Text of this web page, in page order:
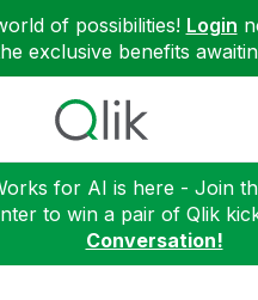
of possibilities! Login
exclusive benefits
for AI is here - Join
to win a pair of Qlik
Conversation!